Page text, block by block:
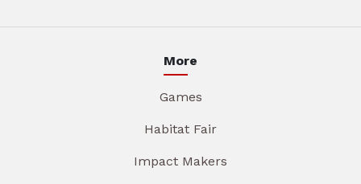
More
Games
Habitat Fair
Impact Makers